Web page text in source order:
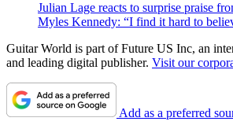
Julian Lage reacts to surprise praise
Myles Kennedy: “I find it hard to
Guitar World is part of Future US Inc, an
and leading digital publisher. Visit our
Add as a preferred